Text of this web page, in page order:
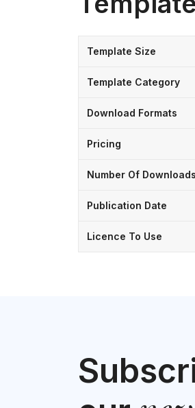
Template Size
Template Category
Download Formats
Pricing
Number Of Downloads
Publication Date
Licence To Use